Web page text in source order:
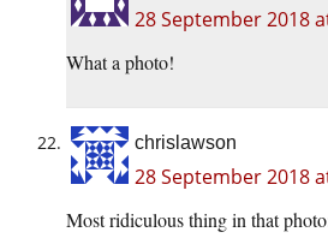
28 September 2018
What a photo!
chrislawson
28 September 2018
Most ridiculous thing in that